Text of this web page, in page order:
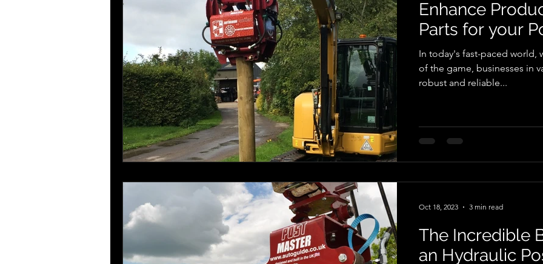
Enhance
Parts for your
In today's fast-paced world,
of the game, businesses in
robust and reliable...
The Incredible
an Hydraulic
Oct 18, 2023 3 min read